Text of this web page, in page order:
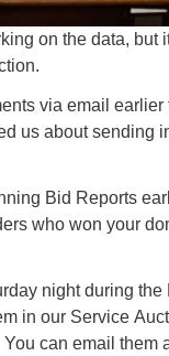
on the data,
via email
us about sending
Bid Reports
who won your
night during
in our Service
can email them